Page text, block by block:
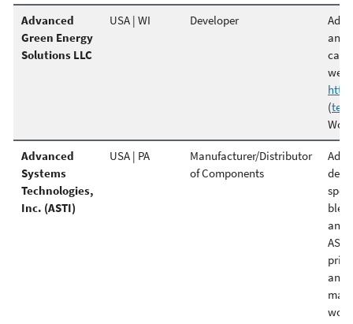
Advanced
Green Energy
Solutions LLC
USA | WI Developer
well.
(
Advanced
Systems
Technologies,
Inc. (ASTI)
USA | PA
Manufacturer/Distributor
of Components
and
and